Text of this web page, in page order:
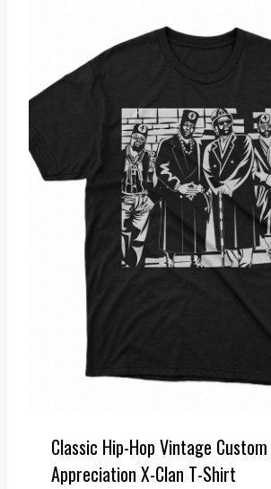
Classic Hip-Hop Vintage
Appreciation X-Clan T-Shirt